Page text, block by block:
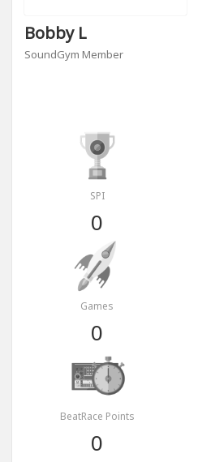
Bobby L
SoundGym Member
SPI
0
Games
0
BeatRace Points
0